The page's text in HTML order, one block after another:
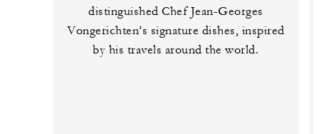
distinguished Chef Jean-Georges
Vongerichten’s signature dishes, inspired
by his travels around the world.